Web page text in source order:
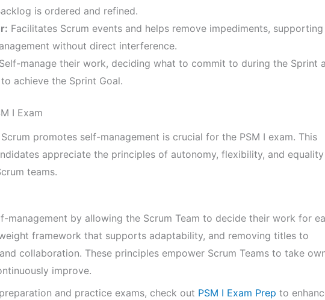
is ordered and refined.
Facilitates Scrum events and helps remove impediments,
without direct interference.
Self-manage their work, deciding what to commit to during the Sprint
achieve the Sprint Goal.
I Exam
promotes self-management is crucial for the PSM I exam. This
appreciate the principles of autonomy, flexibility, and
teams.
management by allowing the Scrum Team to decide their work for
framework that supports adaptability, and removing titles to
collaboration. These principles empower Scrum Teams to take
improve.
and practice exams, check out PSM I Exam Prep to